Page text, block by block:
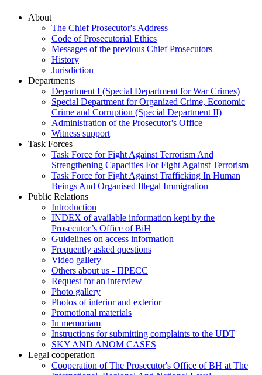
About
The Chief Prosecutor's Address
Code of Prosecutorial Ethics
Messages of the previous Chief Prosecutors
History
Jurisdiction
Departments
Department I (Special Department for War Crimes)
Special Department for Organized Crime, Economic
Crime and Corruption (Special Department II)
Administration of the Prosecutor's Office
Witness support
Task Forces
Task Force for Fight Against Terrorism And
Strengthening Capacities For Fight Against Terrorism
Task Force for Fight Against Trafficking In Human
Beings And Organised Illegal Immigration
Public Relations
Introduction
INDEX of available information kept by the
Prosecutor’s Office of BiH
Guidelines on access information
Frequently asked questions
Video gallery
Others about us - ПРЕСС
Request for an interview
Photo gallery
Photos of interior and exterior
Promotional materials
In memoriam
Instructions for submitting complaints to the UDT
SKY AND ANOM CASES
Legal cooperation
Cooperation of The Prosecutor's Office of BH at The